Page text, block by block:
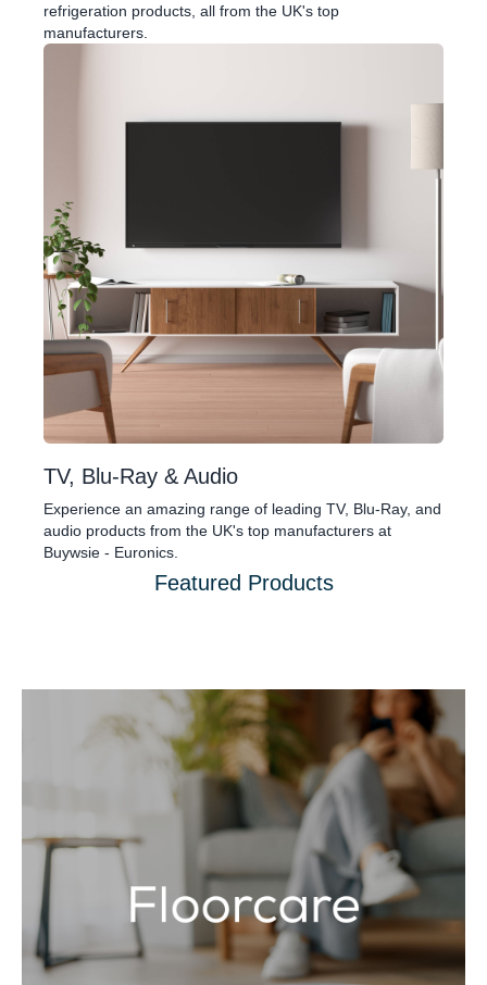
refrigeration products, all from the UK's top
manufacturers.
TV, Blu-Ray & Audio
Experience an amazing range of leading TV, Blu-Ray, and
audio products from the UK's top manufacturers at
Buywsie - Euronics.
Featured Products